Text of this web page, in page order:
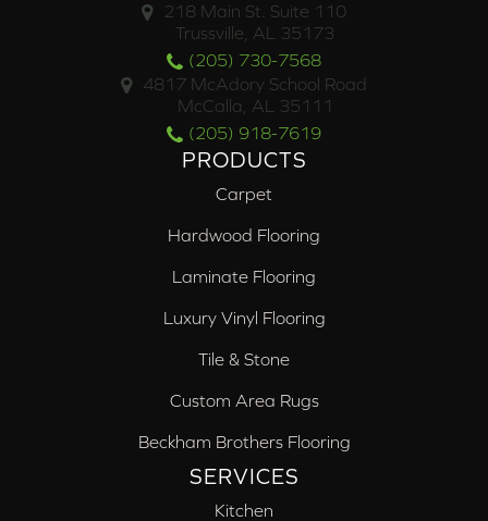
218 Main St. Suite 110
Trussville, AL 35173
(205) 730-7568
4817 McAdory School Road
McCalla, AL 35111
(205) 918-7619
PRODUCTS
Carpet
Hardwood Flooring
Laminate Flooring
Luxury Vinyl Flooring
Tile & Stone
Custom Area Rugs
Beckham Brothers Flooring
SERVICES
Kitchen